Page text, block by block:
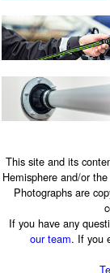
This site and its
Hemisphere and/or
Photographs are
If you have any
our team. If you